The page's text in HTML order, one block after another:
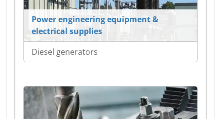
Power engineering equipment &
electrical supplies
Diesel generators